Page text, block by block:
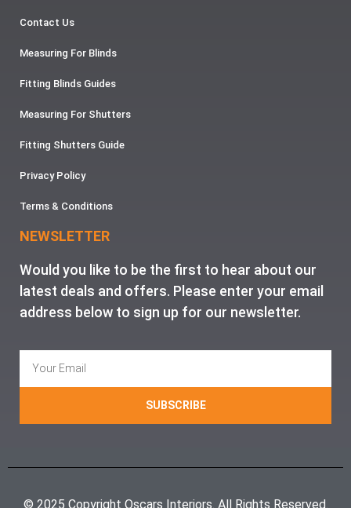
Contact Us
Measuring For Blinds
Fitting Blinds Guides
Measuring For Shutters
Fitting Shutters Guide
Privacy Policy
Terms & Conditions
NEWSLETTER
Would you like to be the first to hear about our
latest deals and offers. Please enter your email
address below to sign up for our newsletter.
SUBSCRIBE
© 2025 Copyright Oscars Interiors. All Rights Reserved.